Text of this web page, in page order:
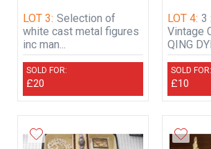
LOT 3: Selection of
white cast metal figures
inc man...
SOLD FOR:
£20
LOT 4: 3
Vintage
QING
SOLD FOR:
£10